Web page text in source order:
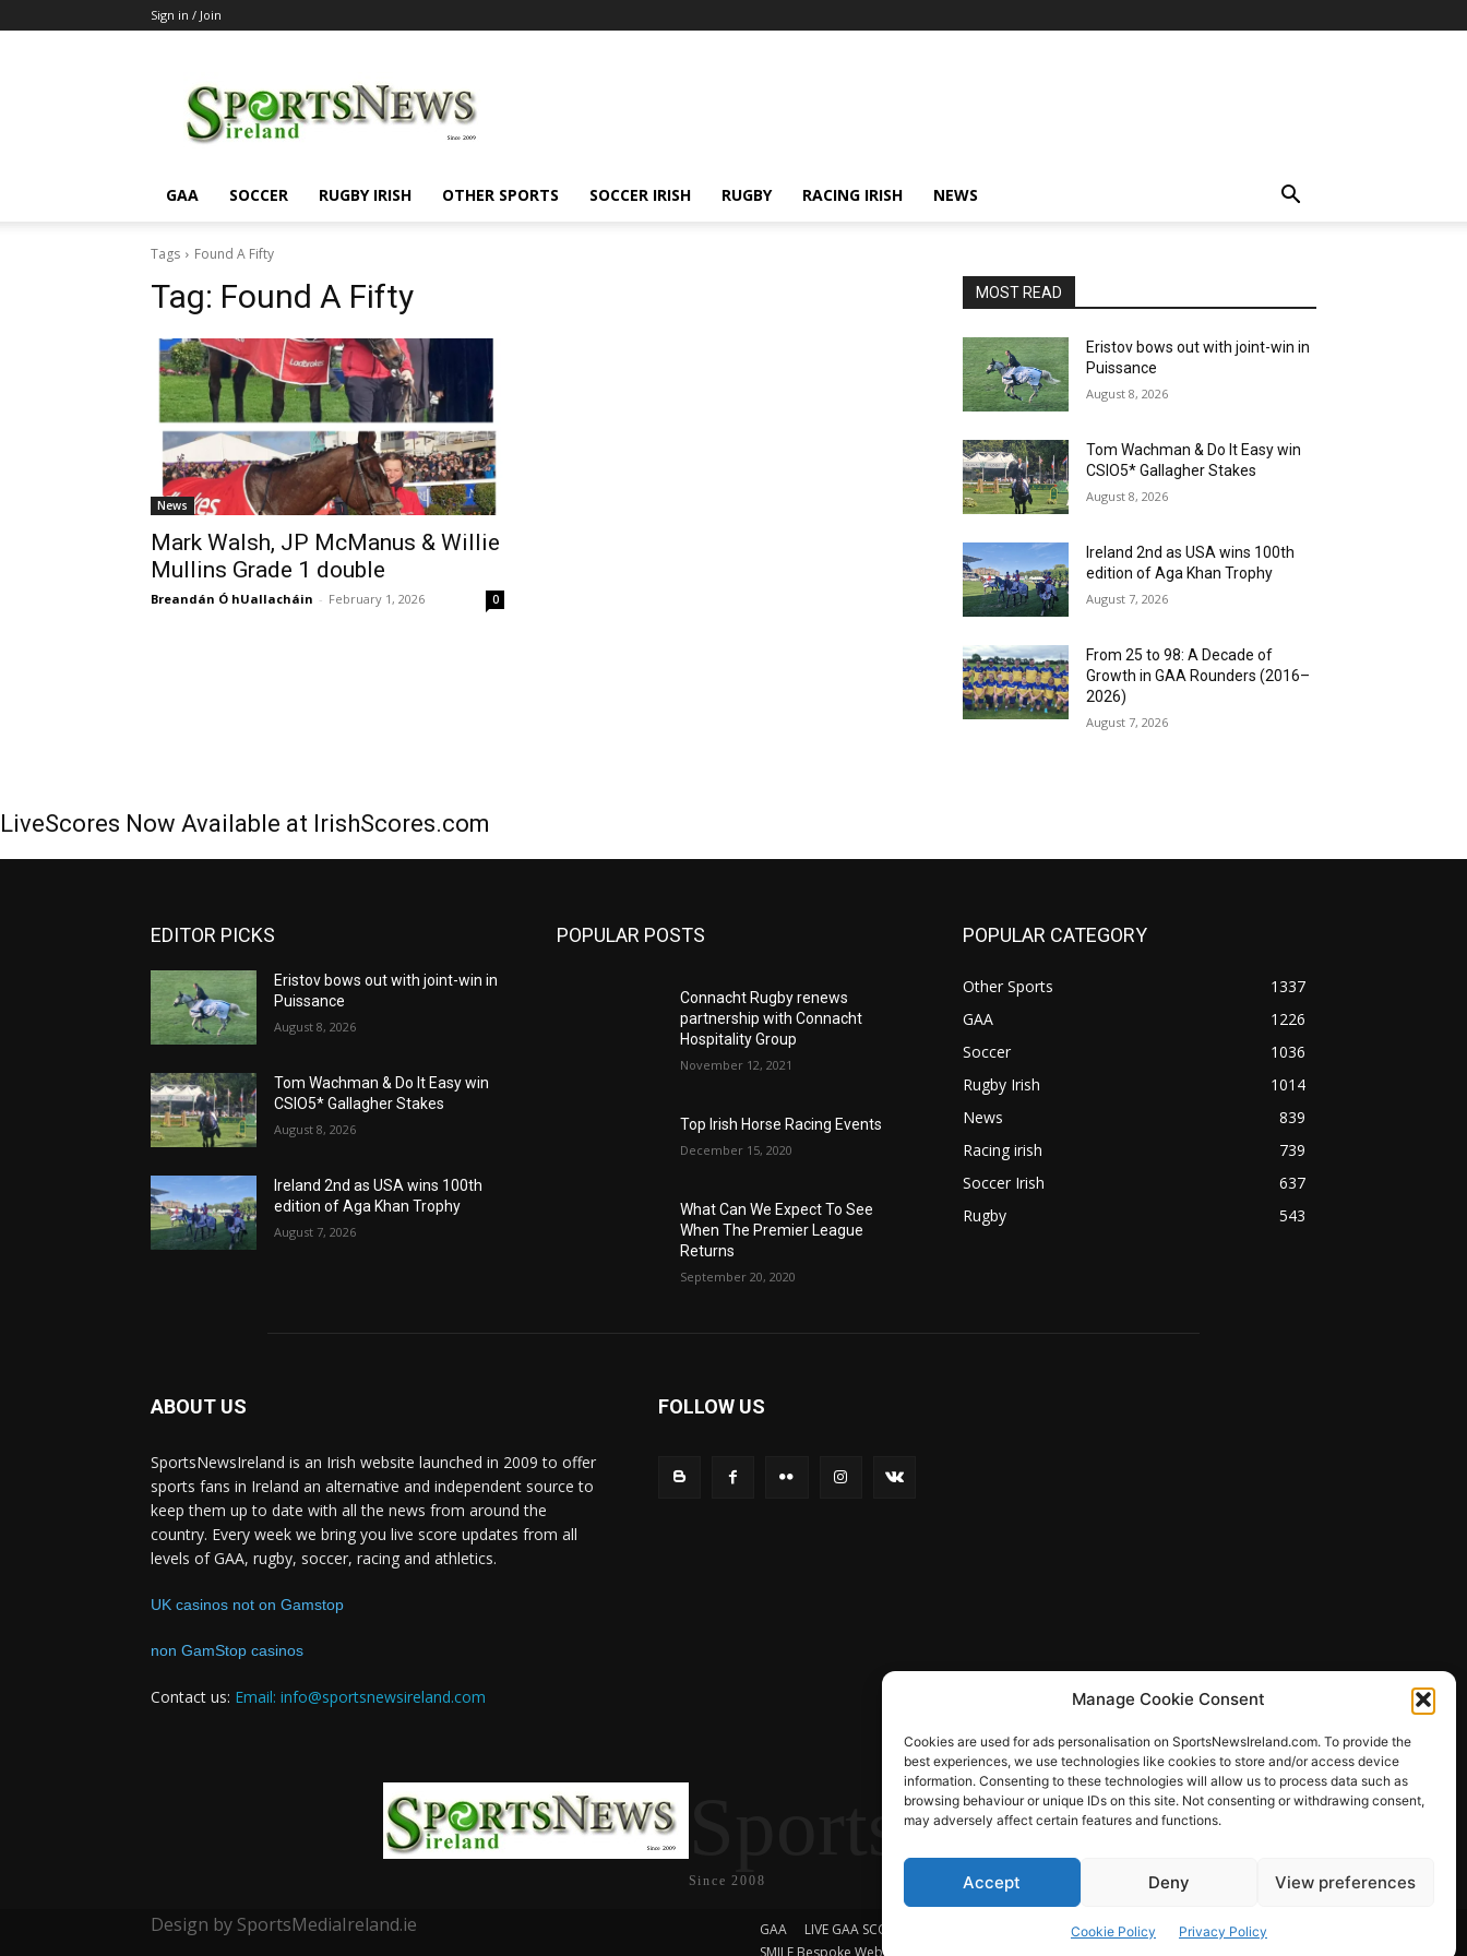
Manage Cookie Consent
Cookies are used for ads personalisation on SportsNewsIreland.com. To provide the
best experiences, we use technologies like cookies to store and/or access device
information. Consenting to these technologies will allow us to process data such as
browsing behaviour or unique IDs on this site. Not consenting or withdrawing consent,
may adversely affect certain features and functions.
Accept Deny View preferences
Cookie Policy Privacy Policy
Sign in / Join
GAA SOCCER RUGBY IRISH OTHER SPORTS SOCCER IRISH RUGBY RACING IRISH NEWS
Tags Found A Fifty
Tag: Found A Fifty
News
Mark Walsh, JP McManus & Willie
Mullins Grade 1 double
Breandán Ó hUallacháin - February 1, 2026 0
MOST READ
Eristov bows out with joint-win in
Puissance
August 8, 2026
Tom Wachman & Do It Easy win
CSIO5* Gallagher Stakes
August 8, 2026
Ireland 2nd as USA wins 100th
edition of Aga Khan Trophy
August 7, 2026
From 25 to 98: A Decade of
Growth in GAA Rounders (2016–
2026)
August 7, 2026
LiveScores Now Available at IrishScores.com
EDITOR PICKS
Eristov bows out with joint-win in
Puissance
August 8, 2026
Tom Wachman & Do It Easy win
CSIO5* Gallagher Stakes
August 8, 2026
Ireland 2nd as USA wins 100th
edition of Aga Khan Trophy
August 7, 2026
POPULAR POSTS
Connacht Rugby renews
partnership with Connacht
Hospitality Group
November 12, 2021
Top Irish Horse Racing Events
December 15, 2020
What Can We Expect To See
When The Premier League
Returns
September 20, 2020
POPULAR CATEGORY
Other Sports
1337
GAA
1226
Soccer
1036
Rugby Irish
1014
News
839
Racing irish
739
Soccer Irish
637
Rugby
543
ABOUT US
SportsNewsIreland is an Irish website launched in 2009 to offer
sports fans in Ireland an alternative and independent source to
keep them up to date with all the news from around the
country. Every week we bring you live score updates from all
levels of GAA, rugby, soccer, racing and athletics.
UK casinos not on Gamstop
non GamStop casinos
Contact us: Email: info@sportsnewsireland.com
FOLLOW US
SportsNews
Since 2008
Design by SportsMediaIreland.ie GAA LIVE GAA SCORES Rugby
Quizzes
SMILE Bespoke Web Design